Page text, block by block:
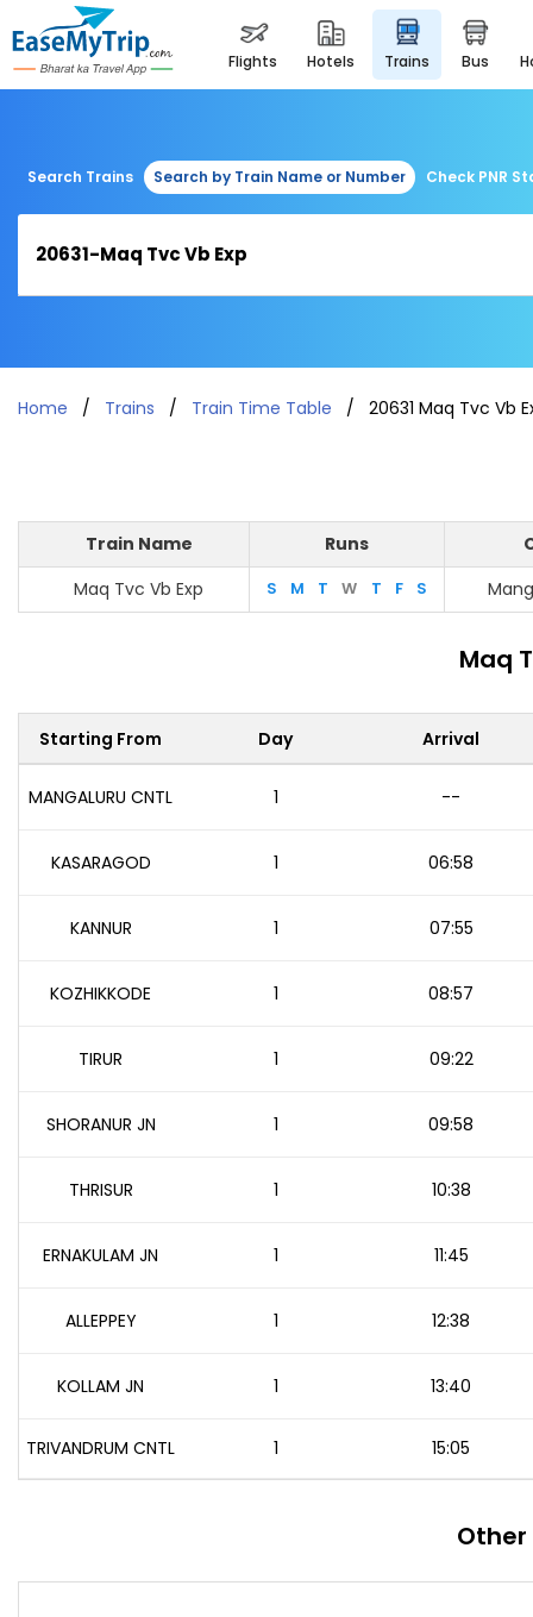
flights hotels trains bus
Search Trains Search by Train Name or Number Check PNR
Home Trains Train Time Table 20631 Maq Tvc Vb
Train Name Runs
Maq Tvc Vb Exp
S M T W T F S
Maq
Starting From Day Arrival
MANGALURU CNTL 1 --
KASARAGOD 1 06:58
KANNUR 1 07:55
KOZHIKKODE 1 08:57
TIRUR 1 09:22
SHORANUR JN 1 09:58
THRISUR 1 10:38
ERNAKULAM JN 1 11:45
ALLEPPEY 1 12:38
KOLLAM JN 1 13:40
TRIVANDRUM CNTL 1 15:05